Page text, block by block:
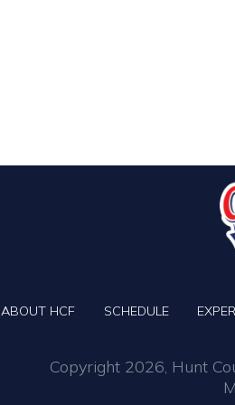
ABOUT HCF SCHEDULE
Copyright 2026, Hunt